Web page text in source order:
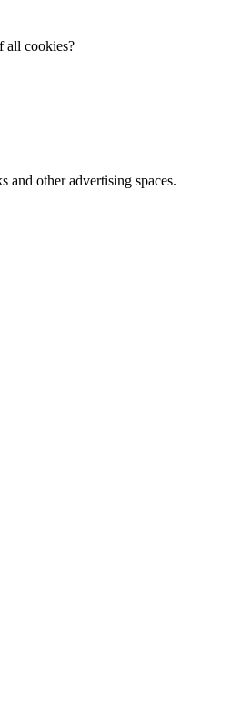
all cookies?
and other advertising spaces.